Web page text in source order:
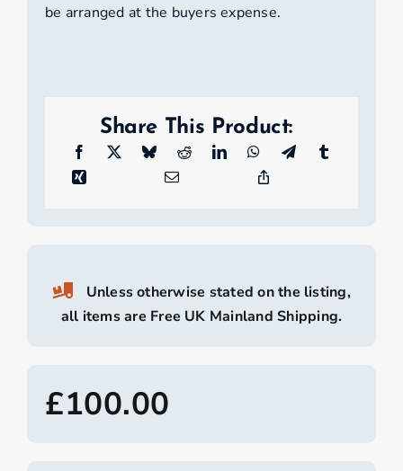
be arranged at the buyers expense.
Share This Product:
Unless otherwise stated on the listing,
all items are Free UK Mainland Shipping.
£100.00